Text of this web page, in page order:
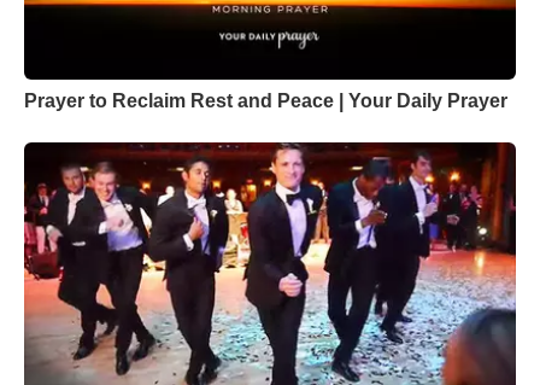
Prayer to Reclaim Rest and Peace | Your Daily Prayer